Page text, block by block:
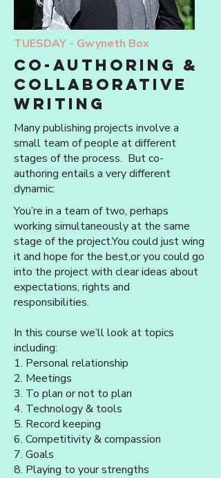
TUESDAY - Gwyneth Box
Co-authoring &
collaborative
writing
Many publishing projects involve a
small team of people at different
stages of the process. But co-
authoring entails a very different
dynamic:
You’re in a team of two, perhaps
working simultaneously at the same
stage of the project.You could just wing
it and hope for the best,or you could go
into the project with clear ideas about
expectations, rights and
responsibilities.
In this course we’ll look at topics
including:
1. Personal relationship
2. Meetings
3. To plan or not to plan
4. Technology & tools
5. Record keeping
6. Competitivity & compassion
7. Goals
8. Playing to your strengths